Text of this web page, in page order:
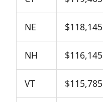
NE $118,145
NH $116,145
VT $115,785